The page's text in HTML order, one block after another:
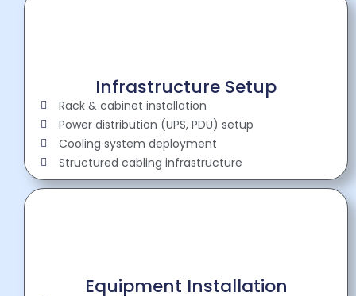
Infrastructure Setup
Rack & cabinet installation
Power distribution (UPS, PDU) setup
Cooling system deployment
Structured cabling infrastructure
Equipment Installation